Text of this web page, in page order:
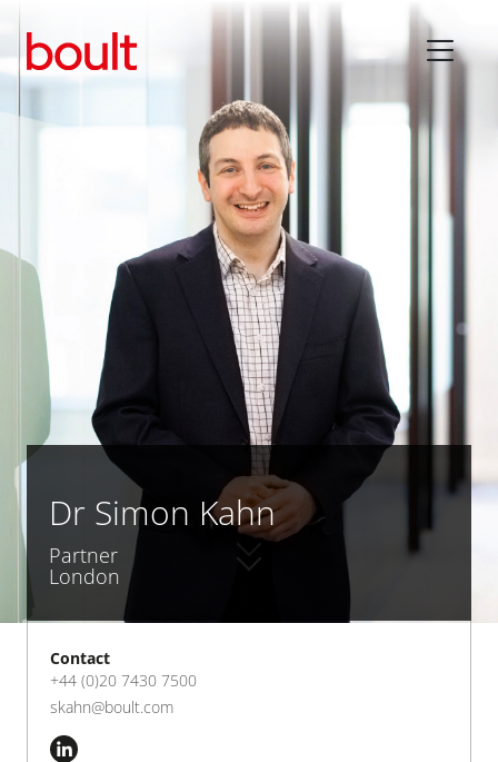
Dr Simon Kahn
Partner
London
Contact
+44 (0)20 7430 7500
skahn@boult.com